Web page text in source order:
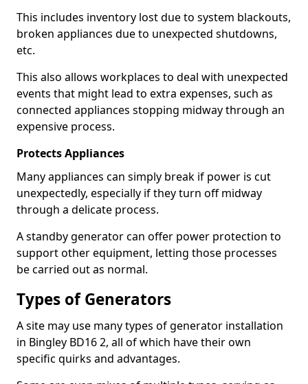
This includes inventory lost due to system blackouts,
broken appliances due to unexpected shutdowns,
etc.
This also allows workplaces to deal with unexpected
events that might lead to extra expenses, such as
connected appliances stopping midway through an
expensive process.
Protects Appliances
Many appliances can simply break if power is cut
unexpectedly, especially if they turn off midway
through a delicate process.
A standby generator can offer power protection to
support other equipment, letting those processes
be carried out as normal.
Types of Generators
A site may use many types of generator installation
in Bingley BD16 2, all of which have their own
specific quirks and advantages.